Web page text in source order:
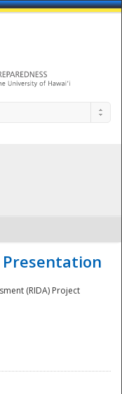
Presentation
(RIDA) Project